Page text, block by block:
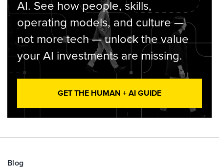
AI. See how people, skills,
operating models, and culture —
not more tech — unlock the value
your AI investments are missing.
GET THE HUMAN + AI GUIDE
Blog